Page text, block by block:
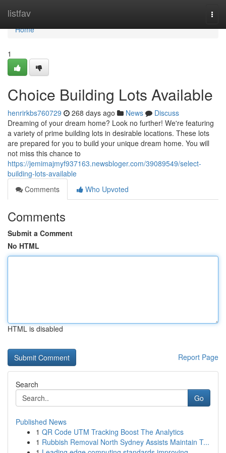
listfav
Home
Home
1
Choice Building Lots Available
henrirkbs760729 268 days ago News
Discuss
Dreaming of your dream home? Look no further! We're featuring
a variety of prime building lots in desirable locations. These lots
are prepared for you to build your unique dream home. You will
not miss this chance to
https://jemimajmyf937163.newsbloger.com/39089549/select-
building-lots-available
Comments
Who Upvoted
Comments
Submit a Comment
No HTML
HTML is disabled
Report Page
Search
Go
Published News
1 QR Code UTM Tracking Boost The Analytics
1 Rubbish Removal North Sydney Assists Maintain T...